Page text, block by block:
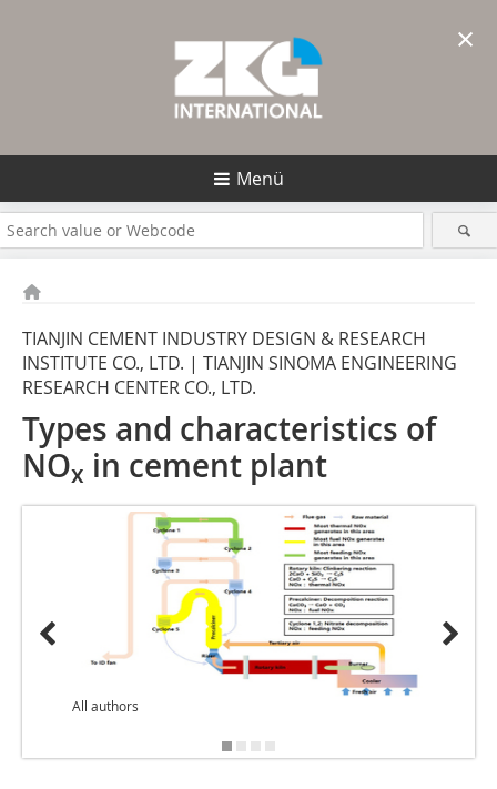
Menü
TIANJIN CEMENT INDUSTRY DESIGN & RESEARCH
INSTITUTE CO., LTD. | TIANJIN SINOMA ENGINEERING
RESEARCH CENTER CO., LTD.
Types and characteristics of
NOx in cement plant
All authors
×